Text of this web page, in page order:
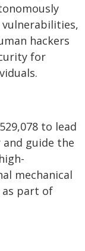
hackers
for
to lead
guide the
mechanical
part of